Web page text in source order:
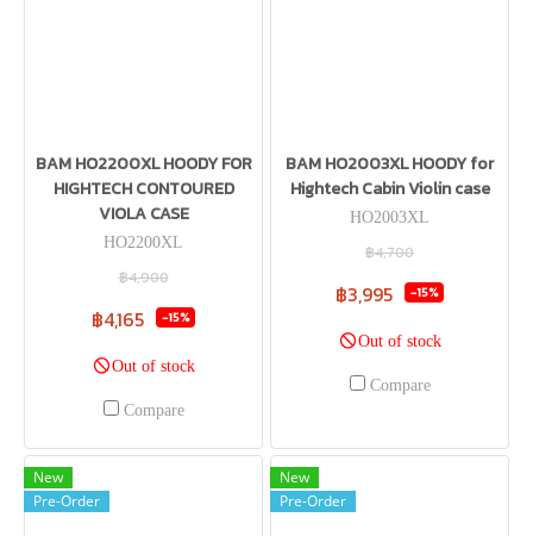
BAM HO2200XL HOODY FOR
HIGHTECH CONTOURED
VIOLA CASE
HO2200XL
฿4,900
฿4,165 -15%
Out of stock
Compare
BAM HO2003XL HOODY for
Hightech Cabin Violin case
HO2003XL
฿4,700
฿3,995 -15%
Out of stock
Compare
New
Pre-Order
New
Pre-Order